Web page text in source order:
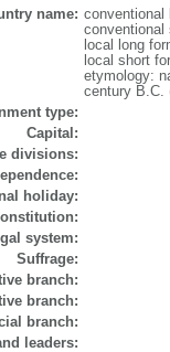
name: conventional
conventional
local long
local short
etymology:
century B.C.
type:
Capital:
divisions:
holiday:
system:
Suffrage:
branch:
branch:
branch:
leaders: